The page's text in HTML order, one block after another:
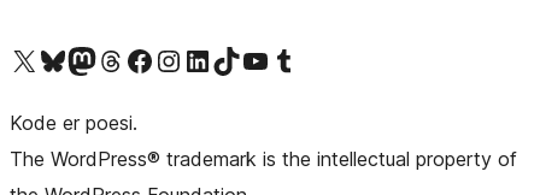
Besøk vår konto på X Visit our Bluesky account
Besøk vår Mastodon-konto
Visit our Threads account
Besøk vår Facebook-sideBesøk vår Instagram-konto
Besøk vår LinkedIn-konto
Visit our TikTok account
Visit our YouTube channel
Visit our Tumblr account
Kode er poesi.
The WordPress® trademark is the intellectual property of